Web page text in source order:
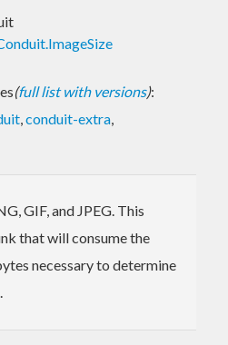
(full list with versions):
,conduit-extra,
GIF, and JPEG. This
that will consume the
necessary to determine